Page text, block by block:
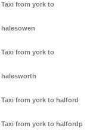
Taxi from york to
halesowen
Taxi from york to
halesworth
Taxi from york to halford
Taxi from york to halfordp